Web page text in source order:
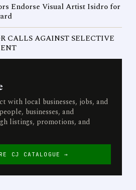
Endorse Visual Artist Isidro for
CALLS AGAINST SELECTIVE
with local businesses, jobs, and
businesses, and
listings, promotions, and
CJ CATALOGUE →